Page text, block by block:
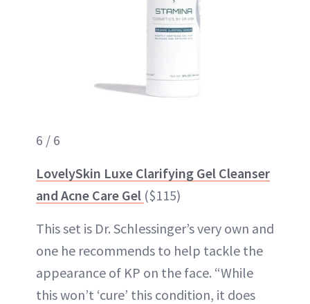
6 / 6
LovelySkin Luxe Clarifying Gel Cleanser
and Acne Care Gel ($115)
This set is Dr. Schlessinger’s very own and
one he recommends to help tackle the
appearance of KP on the face. “While
this won’t ‘cure’ this condition, it does